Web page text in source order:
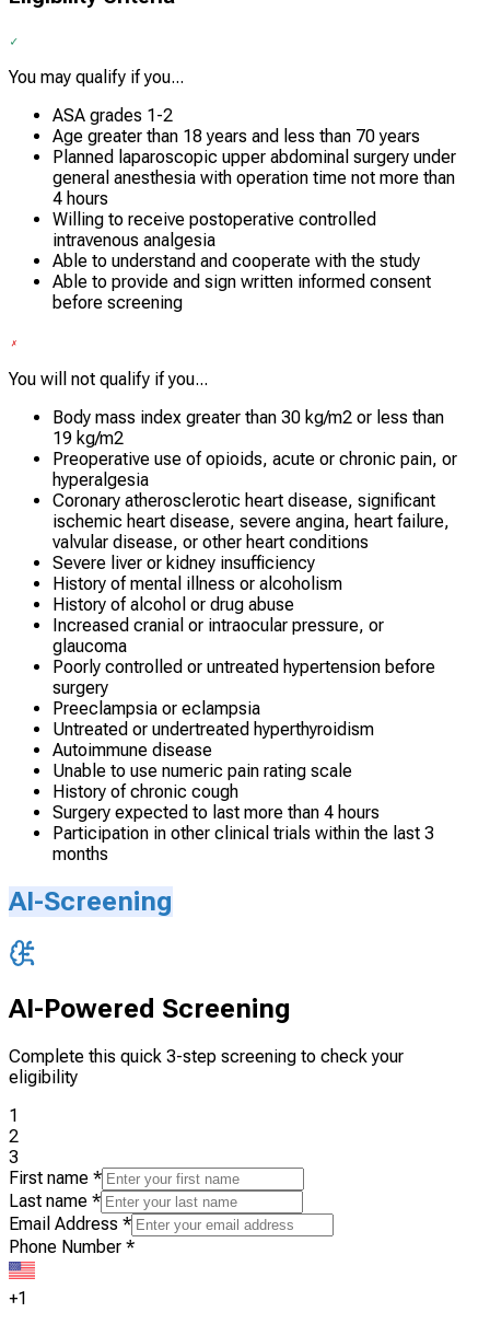
You may qualify if you...
ASA grades 1-2
Age greater than 18 years and less than 70 years
Planned laparoscopic upper abdominal surgery under
general anesthesia with operation time not more than
4 hours
Willing to receive postoperative controlled
intravenous analgesia
Able to understand and cooperate with the study
Able to provide and sign written informed consent
before screening
You will not qualify if you...
Body mass index greater than 30 kg/m2 or less than
19 kg/m2
Preoperative use of opioids, acute or chronic pain, or
hyperalgesia
Coronary atherosclerotic heart disease, significant
ischemic heart disease, severe angina, heart failure,
valvular disease, or other heart conditions
Severe liver or kidney insufficiency
History of mental illness or alcoholism
History of alcohol or drug abuse
Increased cranial or intraocular pressure, or
glaucoma
Poorly controlled or untreated hypertension before
surgery
Preeclampsia or eclampsia
Untreated or undertreated hyperthyroidism
Autoimmune disease
Unable to use numeric pain rating scale
History of chronic cough
Surgery expected to last more than 4 hours
Participation in other clinical trials within the last 3
months
AI-Screening
AI-Powered Screening
Complete this quick 3-step screening to check your
eligibility
1
2
3
First name *
Last name *
Email Address *
Phone Number *
+1